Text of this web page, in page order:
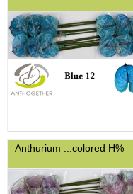
Anthurium ...colored H%